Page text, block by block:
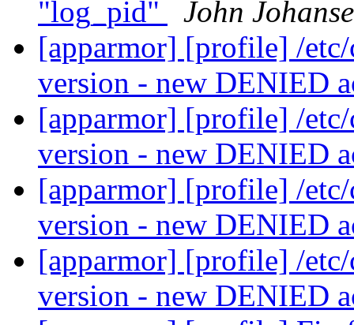
"log_pid"
John
[apparmor] [profile] /
version - new DENIED
[apparmor] [profile] /
version - new DENIED
[apparmor] [profile] /
version - new DENIED
[apparmor] [profile] /
version - new DENIED